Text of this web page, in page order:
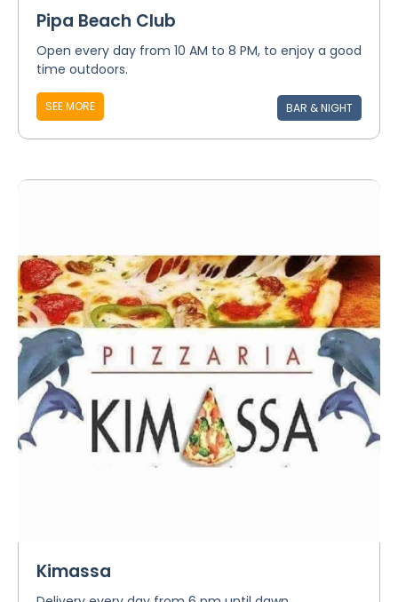
Pipa Beach Club
Open every day from 10 AM to 8 PM, to enjoy a good
time outdoors.
SEE MORE BAR & NIGHT
Kimassa